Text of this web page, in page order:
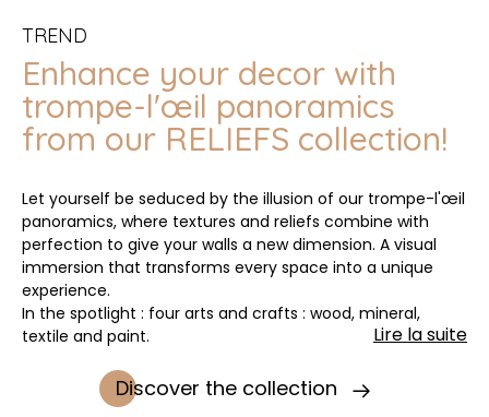
TREND
Enhance your decor with
trompe-l'œil panoramics
from our RELIEFS collection!
Let yourself be seduced by the illusion of our trompe-l'œil
panoramics, where textures and reliefs combine with
perfection to give your walls a new dimension. A visual
immersion that transforms every space into a unique
experience.
In the spotlight : four arts and crafts : wood, mineral,
textile and paint.
Lire la suite
Discover the collection